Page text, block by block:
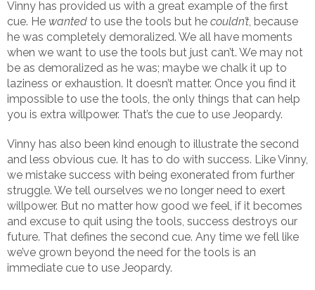
Vinny has provided us with a great example of the first
cue. He wanted to use the tools but he couldn’t, because
he was completely demoralized. We all have moments
when we want to use the tools but just can’t. We may not
be as demoralized as he was; maybe we chalk it up to
laziness or exhaustion. It doesn’t matter. Once you find it
impossible to use the tools, the only things that can help
you is extra willpower. That’s the cue to use Jeopardy.
Vinny has also been kind enough to illustrate the second
and less obvious cue. It has to do with success. Like Vinny,
we mistake success with being exonerated from further
struggle. We tell ourselves we no longer need to exert
willpower. But no matter how good we feel, if it becomes
and excuse to quit using the tools, success destroys our
future. That defines the second cue. Any time we fell like
we’ve grown beyond the need for the tools is an
immediate cue to use Jeopardy.